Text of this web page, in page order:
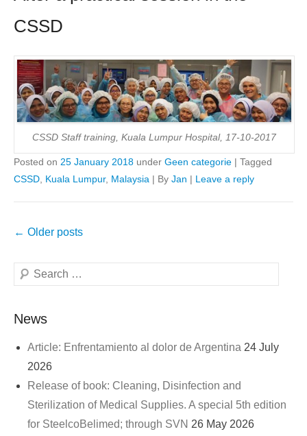
CSSD
CSSD Staff training, Kuala Lumpur Hospital, 17-10-2017
Posted on 25 January 2018 under Geen categorie | Tagged
CSSD Kuala Lumpur, Malaysia | By Jan | Leave a reply
Post
← Older posts
Search
News
Article: Enfrentamiento al dolor de Argentina 24 July
2026
Release of book: Cleaning, Disinfection and
Sterilization of Medical Supplies. A special 5th edition
for SteelcoBelimed; through SVN 26 May 2026